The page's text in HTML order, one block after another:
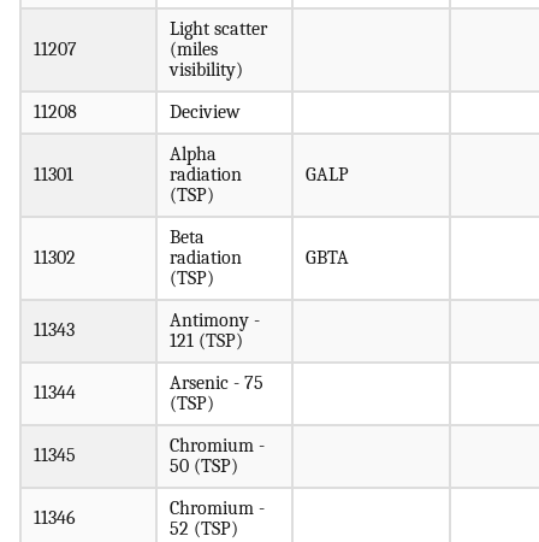
11207
Light scatter
(miles
visibility)
11208
Deciview
11301
Alpha
radiation
(TSP)
GALP
11302
Beta
radiation
(TSP)
GBTA
11343
Antimony -
121 (TSP)
11344
Arsenic - 75
(TSP)
11345
Chromium -
50 (TSP)
11346
Chromium -
52 (TSP)